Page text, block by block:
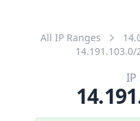
All IP Ranges
14.191.103.0/
IP